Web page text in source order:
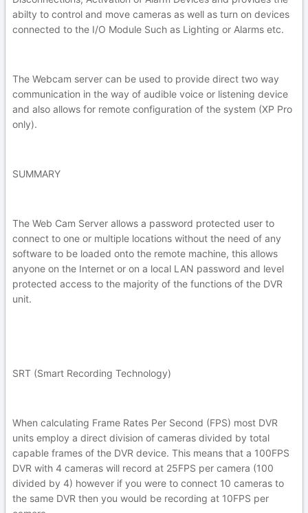
abilty to control and move cameras as well as turn on devices
connected to the I/O Module Such as Lighting or Alarms etc.
The Webcam server can be used to provide direct two way
communication in the way of audible voice or listening device
and also allows for remote configuration of the system (XP Pro
only).
SUMMARY
The Web Cam Server allows a password protected user to
connect to one or multiple locations without the need of any
software to be loaded onto the remote machine, this allows
anyone on the Internet or on a local LAN password and level
protected access to the majority of the functions of the DVR
unit.
SRT (Smart Recording Technology)
When calculating Frame Rates Per Second (FPS) most DVR
units employ a direct division of cameras divided by total
capable frames of the DVR device. This means that a 100FPS
DVR with 4 cameras will record at 25FPS per camera (100
divided by 4) however if you were to connect 10 cameras to
the same DVR then you would be recording at 10FPS per